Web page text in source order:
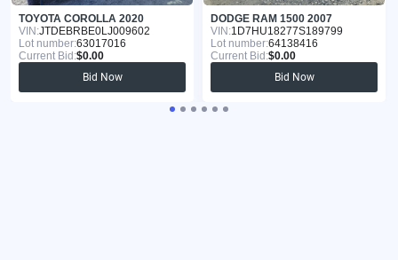
TOYOTA COROLLA 2020
VIN:JTDEBRBE0LJ009602
Lot number:63017016
Current Bid:$0.00
Bid Now
DODGE RAM 1500 2007
VIN:1D7HU18277S189799
Lot number:64138416
Current Bid:$0.00
Bid Now